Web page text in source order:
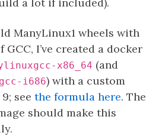
ManyLinux1 wheels with
I’ve created a docker
x86_64 (and
i686) with a custom
seethe formula here. The
should make this